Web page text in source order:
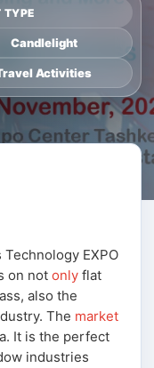
TYPE
Candlelight
Activities
EXPO
on not only flat
also the
The market
It is the perfect
industries